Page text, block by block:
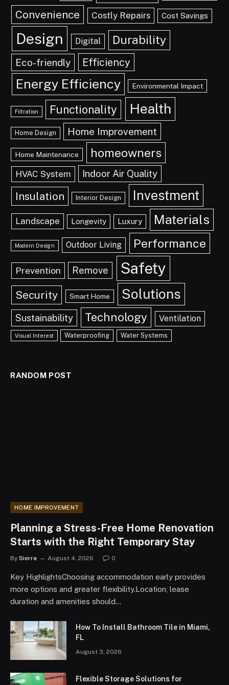
Convenience Costly Repairs Cost Savings
Design Digital Durability
Eco-friendly Efficiency
Energy Efficiency Environmental Impact
Filtration Functionality Health
Home Design Home Improvement
Home Maintenance homeowners
HVAC System Indoor Air Quality
Insulation Interior Design Investment
Landscape Longevity Luxury Materials
Modern Design Outdoor Living Performance
Prevention Remove Safety
Security Smart Home Solutions
Sustainability Technology Ventilation
Visual Interest Waterproofing Water Systems
RANDOM POST
HOME IMPROVEMENT
Planning a Stress-Free Home Renovation
Starts with the Right Temporary Stay
By Sierra August 4, 2026 0
Key HighlightsChoosing accommodation early provides
more options and greater flexibility.Location, lease
duration and amenities should…
How To Install Bathroom Tile in Miami,
FL
August 3, 2026
Flexible Storage Solutions for